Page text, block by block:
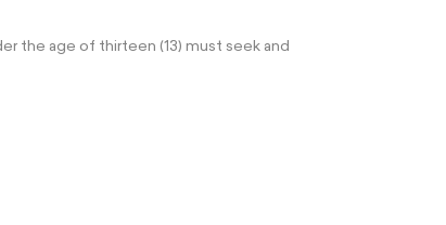
the age of thirteen (13) must seek and